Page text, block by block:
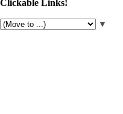
Clickable Links!
▼